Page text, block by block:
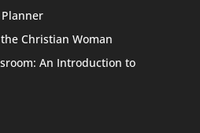
Christian Woman
An Introduction to